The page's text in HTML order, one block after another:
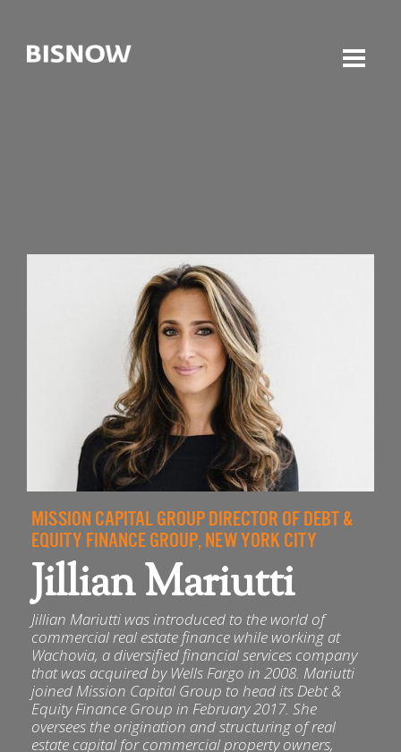
MISSION CAPITAL GROUP DIRECTOR OF DEBT &
EQUITY FINANCE GROUP, NEW YORK CITY
Jillian Mariutti
Jillian Mariutti was introduced to the world of
commercial real estate finance while working at
Wachovia, a diversified financial services company
that was acquired by Wells Fargo in 2008. Mariutti
joined Mission Capital Group to head its Debt &
Equity Finance Group in February 2017. She
oversees the origination and structuring of real
estate capital for commercial property owners,